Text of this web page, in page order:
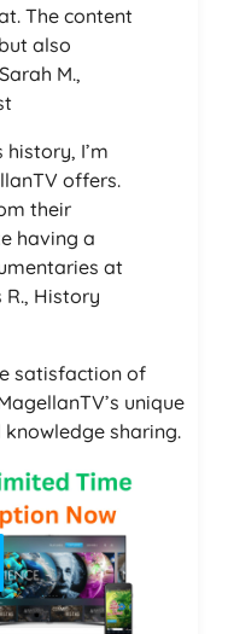
The content
also
M.,
history, I’m
offers.
their
having a
at
R., History
satisfaction of
unique
sharing.